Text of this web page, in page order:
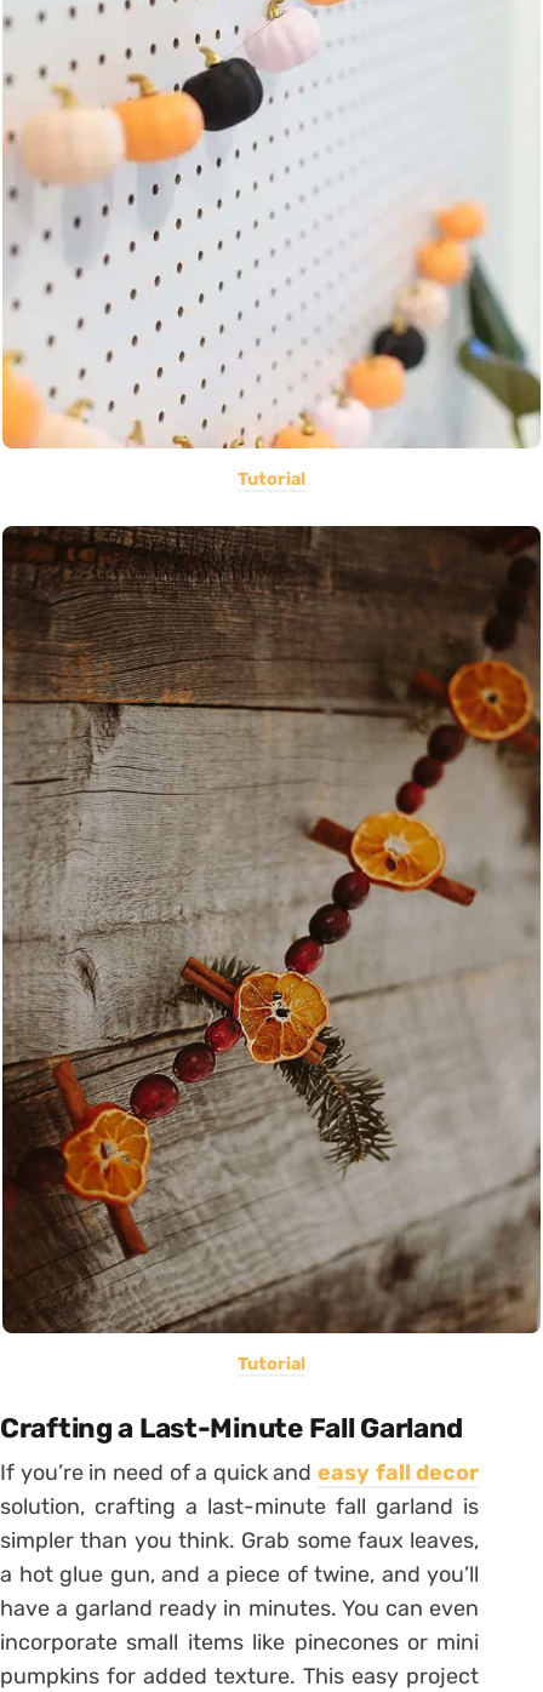
Tutorial
Tutorial
Crafting a Last-Minute Fall Garland
If you’re in need of a quick andeasy fall decor
solution, crafting a last-minute fall garland is
simpler than you think. Grab some faux leaves,
a hot glue gun, and a piece of twine, and you’ll
have a garland ready in minutes. You can even
incorporate small items like pinecones or mini
pumpkins for added texture. This easy project